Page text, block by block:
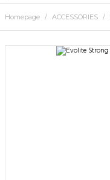
Homepage ACCESSORIES